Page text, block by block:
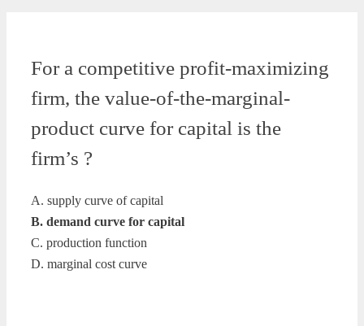
For a competitive profit-maximizing
firm, the value-of-the-marginal-
product curve for capital is the
firm’s ?
A. supply curve of capital
B. demand curve for capital
C. production function
D. marginal cost curve